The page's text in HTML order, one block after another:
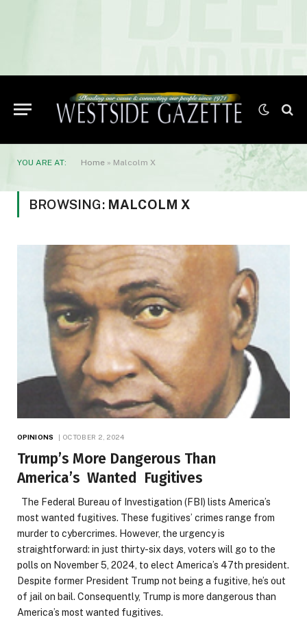
YOU ARE AT: Home » Malcolm X
BROWSING: MALCOLM X
OPINIONS OCTOBER 2, 2024
Trump’s More Dangerous Than
America’s Wanted Fugitives
The Federal Bureau of Investigation (FBI) lists America’s
most wanted fugitives. These fugitives’ crimes range from
murder to cybercrimes. However, the urgency is
straightforward: in just thirty-six days, voters will go to the
polls on November 5, 2024, to elect America’s 47th president.
Despite former President Trump not being a fugitive, he’s out
of jail on bail. Consequently, Trump is more dangerous than
America’s most wanted fugitives.